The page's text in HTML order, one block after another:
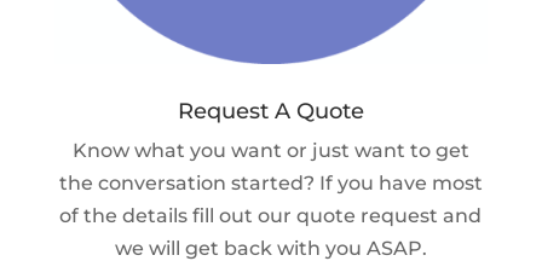
Request A Quote
Know what you want or just want to get
the conversation started? If you have most
of the details fill out our quote request and
we will get back with you ASAP.